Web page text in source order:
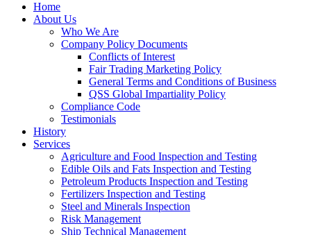
Home
About Us
Who We Are
Company Policy Documents
Conflicts of Interest
Fair Trading Marketing Policy
General Terms and Conditions of Business
QSS Global Impartiality Policy
Compliance Code
Testimonials
History
Services
Agriculture and Food Inspection and Testing
Edible Oils and Fats Inspection and Testing
Petroleum Products Inspection and Testing
Fertilizers Inspection and Testing
Steel and Minerals Inspection
Risk Management
Ship Technical Management